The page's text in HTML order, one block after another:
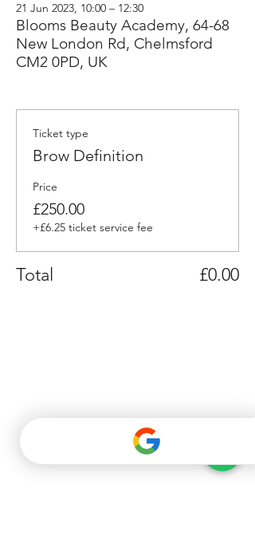
21 Jun 2023, 10:00 – 12:30
Blooms Beauty Academy, 64-68
New London Rd, Chelmsford
CM2 0PD, UK
Ticket type
Brow Definition
Price
£250.00
+£6.25 ticket service fee
Total £0.00